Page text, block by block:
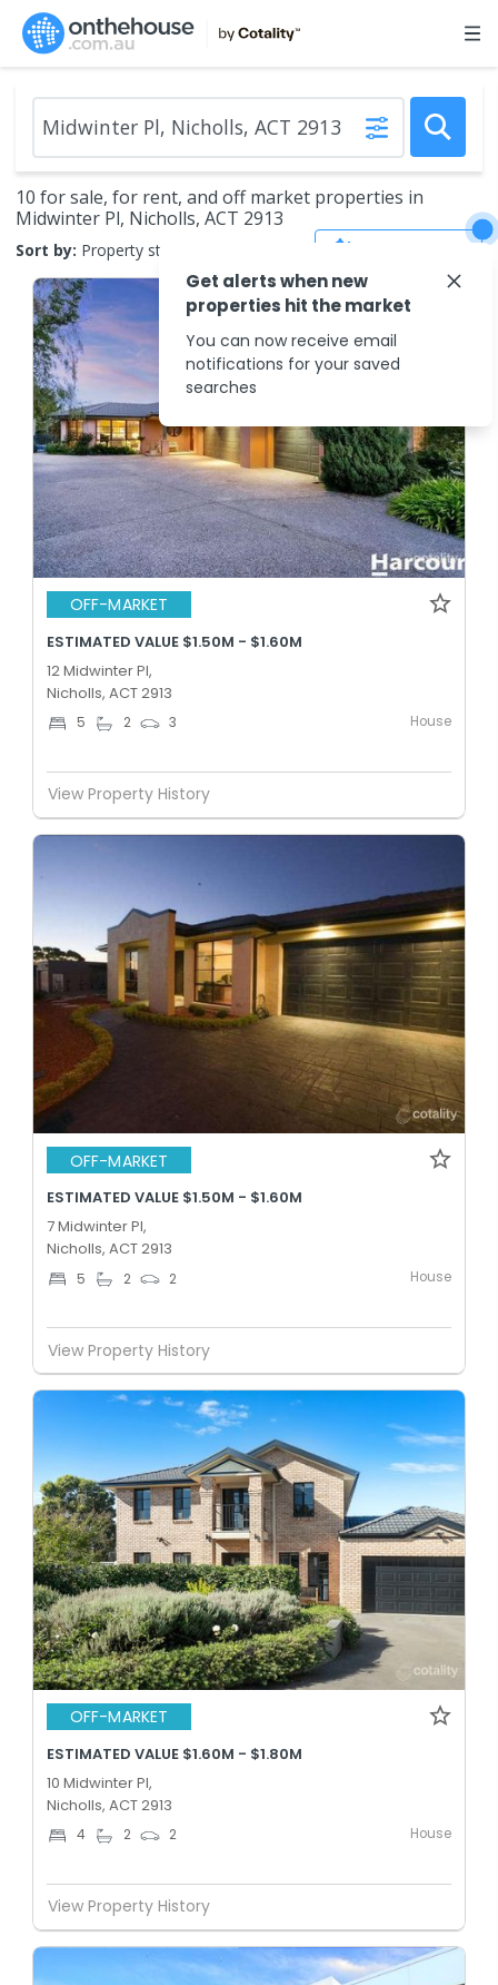
10 for sale, for rent, and off market properties in
Midwinter Pl, Nicholls, ACT 2913
Sort by: Property status
OFF-MARKET
ESTIMATED VALUE $1.50M - $1.60M
12 Midwinter Pl,
Nicholls, ACT 2913
5 2 3 House
View Property History
OFF-MARKET
ESTIMATED VALUE $1.50M - $1.60M
7 Midwinter Pl,
Nicholls, ACT 2913
5 2 2 House
View Property History
OFF-MARKET
ESTIMATED VALUE $1.60M - $1.80M
10 Midwinter Pl,
Nicholls, ACT 2913
4 2 2 House
View Property History
Get alerts when new
properties hit the market
You can now receive email
notifications for your saved
searches